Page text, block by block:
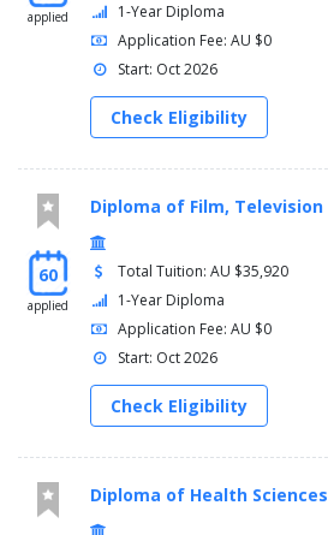
applied
1-Year Diploma
Application Fee: AU $0
Start: Oct 2026
Check Eligibility
60
applied
Diploma of Film,
Total Tuition: AU $35,920
1-Year Diploma
Application Fee: AU $0
Start: Oct 2026
Check Eligibility
Diploma of Health Sciences